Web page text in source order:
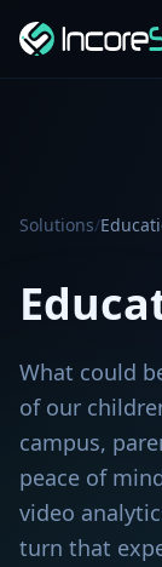
Solutions/
What could
of our
campus,
peace of
video
turn that